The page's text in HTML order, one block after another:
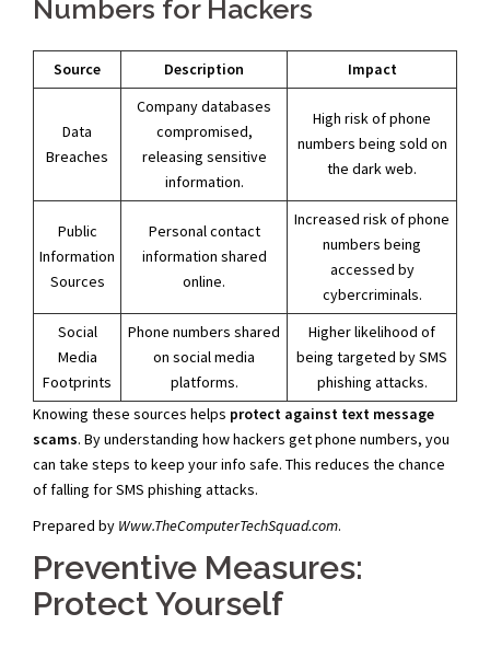
Numbers for Hackers
Source Description Impact
Data
Breaches
Company databases
compromised,
releasing sensitive
information.
High risk of phone
numbers being sold on
the dark web.
Public
Information
Sources
Personal contact
information shared
online.
Increased risk of phone
numbers being
accessed by
cybercriminals.
Social
Media
Footprints
Phone numbers shared
on social media
platforms.
Higher likelihood of
being targeted by SMS
phishing attacks.
Knowing these sources helps protect against text message
scams. By understanding how hackers get phone numbers, you
can take steps to keep your info safe. This reduces the chance
of falling for SMS phishing attacks.
Prepared by Www.TheComputerTechSquad.com.
Preventive Measures:
Protect Yourself